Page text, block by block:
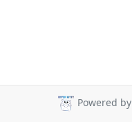
Powered by